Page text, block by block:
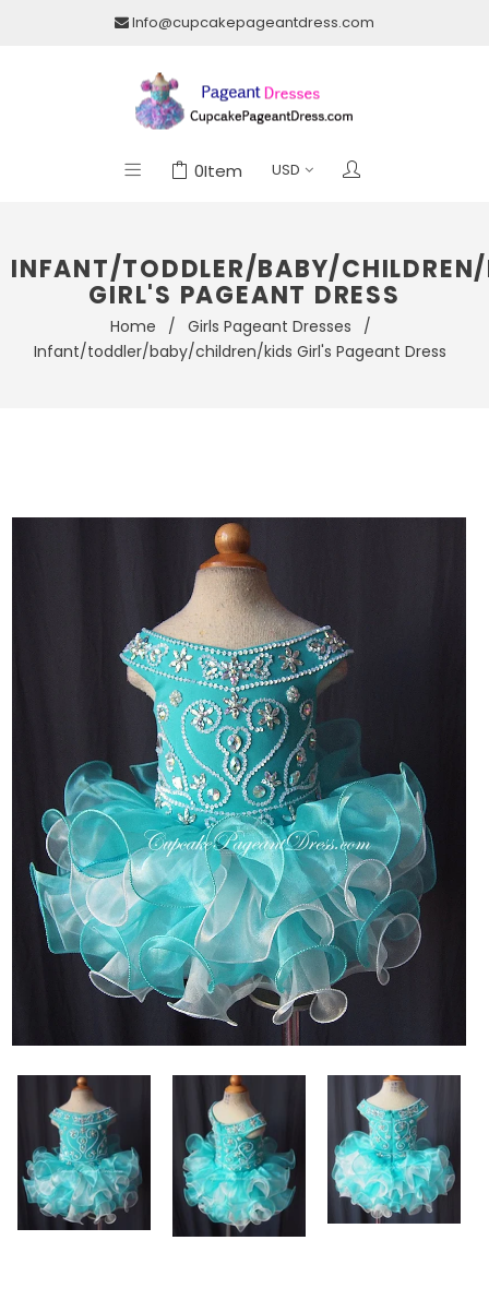
Info@cupcakepageantdress.com
0Item
INFANT/TODDLER/BABY/
GIRL'S PAGEANT DRESS
Home / Girls Pageant Dresses
/
Infant/toddler/baby/children/kids Girl's Pageant Dress